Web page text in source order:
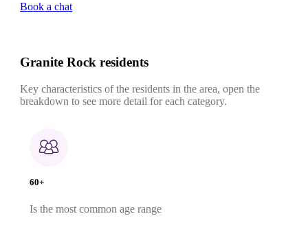
Book a chat
Granite Rock residents
Key characteristics of the residents in the area, open the
breakdown to see more detail for each category.
60+
Is the most common age range